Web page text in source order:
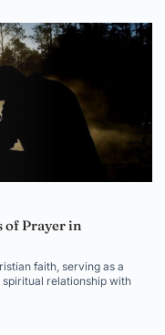
of Prayer in
faith, serving as a
spiritual relationship with